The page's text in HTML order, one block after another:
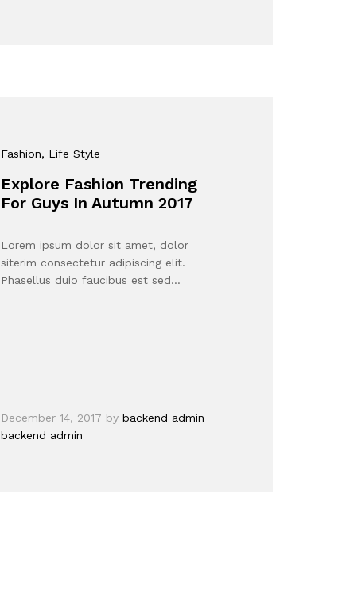
Fashion, Life Style
Explore Fashion Trending
For Guys In Autumn 2017
Lorem ipsum dolor sit amet, dolor
siterim consectetur adipiscing elit.
Phasellus duio faucibus est sed…
December 14, 2017 bybackend admin
backend admin